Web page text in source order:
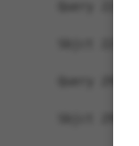
Query 223
Sbjct 223
Query 297
Sbjct 297